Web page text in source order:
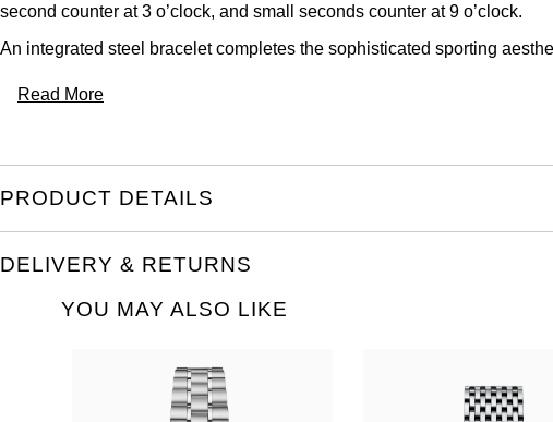
second counter at 3 o’clock, and small seconds counter at 9 o’clock.
An integrated steel bracelet completes the sophisticated sporting
Read More
PRODUCT DETAILS
DELIVERY & RETURNS
YOU MAY ALSO LIKE